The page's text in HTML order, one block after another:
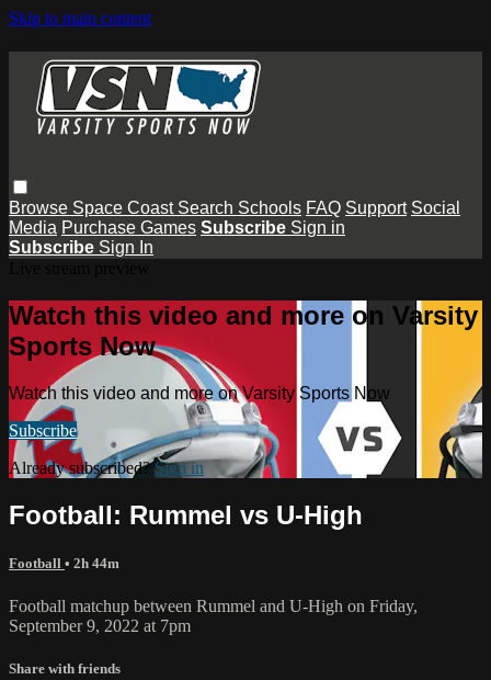
Skip to main content
Browse Space Coast Search Schools FAQ Support Social
Media Purchase Games Subscribe Sign in
Subscribe Sign In
Watch this video and more on Varsity
Sports Now
Watch this video and more on Varsity Sports Now
Subscribe
Already subscribed?Sign in
Football: Rummel vs U-High
Football • 2h 44m
Football matchup between Rummel and U-High on Friday,
September 9, 2022 at 7pm
Share with friends